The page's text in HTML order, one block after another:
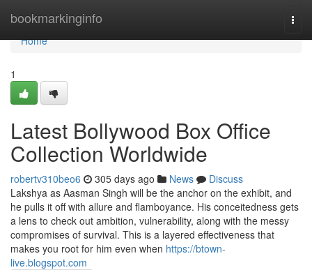
bookmarkinginfo
Home
Home
1
Latest Bollywood Box Office
Collection Worldwide
robertv310beo6 305 days ago News
Discuss
Lakshya as Aasman Singh will be the anchor on the exhibit, and
he pulls it off with allure and flamboyance. His conceitedness gets
a lens to check out ambition, vulnerability, along with the messy
compromises of survival. This is a layered effectiveness that
makes you root for him even when https://btown-
live.blogspot.com